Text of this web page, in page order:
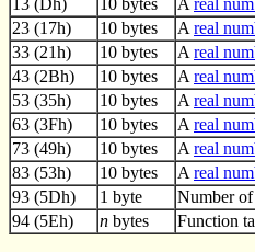
13 (Dh)
10 bytes A real
23 (17h)
10 bytes A real
33 (21h)
10 bytes A real
43 (2Bh)
10 bytes A real
53 (35h)
10 bytes A real
63 (3Fh)
10 bytes A real
73 (49h)
10 bytes A real
83 (53h)
10 bytes A real
93 (5Dh)
1 byte
Number
94 (5Eh)
n bytes Function